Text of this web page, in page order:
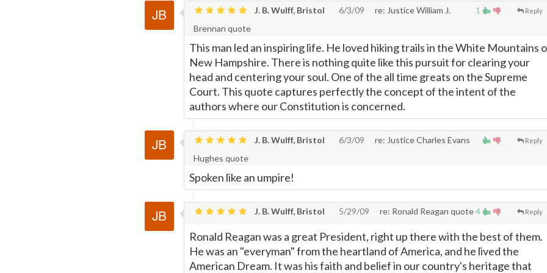
1 Reply
J. B. Wulff, Bristol 6/3/09
re: Justice William J.
Brennan quote
This man led an inspiring life. He loved hiking trails in the White Mountains
New Hampshire. There is nothing quite like this pursuit for clearing your
head and centering your soul. One of the all time greats on the Supreme
Court. This quote captures perfectly the concept of the intent of the
authors where our Constitution is concerned.
Reply
J. B. Wulff, Bristol 6/3/09
re: Justice Charles Evans
Hughes quote
Spoken like an umpire!
4 Reply
J. B. Wulff, Bristol 5/29/09 re: Ronald Reagan quote
Ronald Reagan was a great President, right up there with the best of them.
He was an "everyman" from the heartland of America, and he lived the
American Dream. It was his faith and belief in our country's heritage that